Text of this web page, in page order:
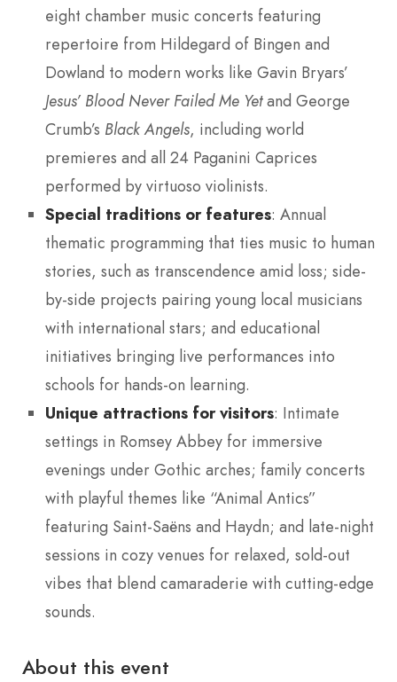
eight chamber music concerts featuring
repertoire from Hildegard of Bingen and
Dowland to modern works like Gavin Bryars’
Jesus’ Blood Never Failed Me Yetand George
Crumb’s Black Angels, including world
premieres and all 24 Paganini Caprices
performed by virtuoso violinists.
Special traditions or features: Annual
thematic programming that ties music to human
stories, such as transcendence amid loss; side-
by-side projects pairing young local musicians
with international stars; and educational
initiatives bringing live performances into
schools for hands-on learning.
Unique attractions for visitors: Intimate
settings in Romsey Abbey for immersive
evenings under Gothic arches; family concerts
with playful themes like “Animal Antics”
featuring Saint-Saëns and Haydn; and late-night
sessions in cozy venues for relaxed, sold-out
vibes that blend camaraderie with cutting-edge
sounds.
About this event